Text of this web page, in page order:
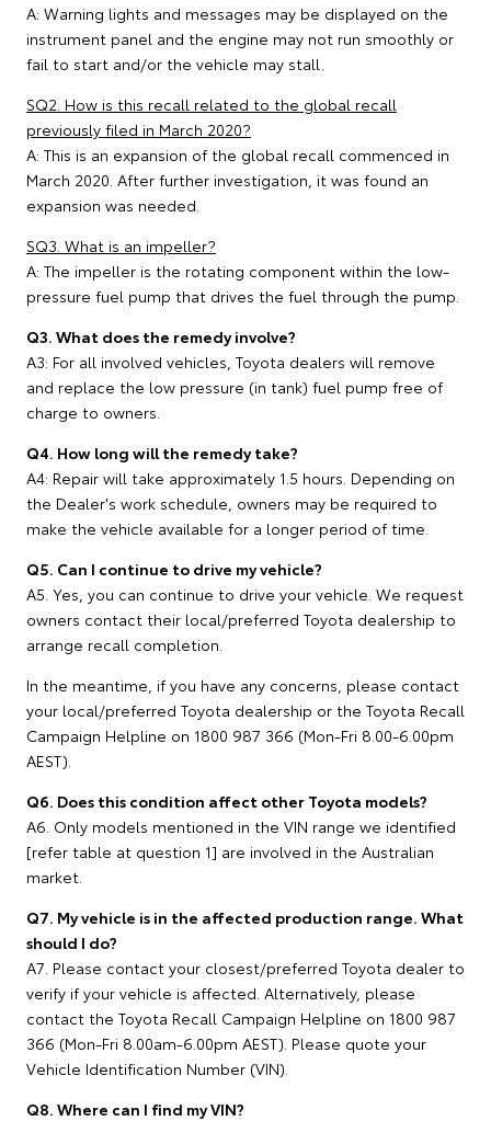
A: Warning lights and messages may be displayed on the
instrument panel and the engine may not run smoothly or
fail to start and/or the vehicle may stall.
SQ2. How is this recall related to the global recall
previously filed in March 2020?
A: This is an expansion of the global recall commenced in
March 2020. After further investigation, it was found an
expansion was needed.
SQ3. What is an impeller?
A: The impeller is the rotating component within the low-
pressure fuel pump that drives the fuel through the pump.
Q3. What does the remedy involve?
A3: For all involved vehicles, Toyota dealers will remove
and replace the low pressure (in tank) fuel pump free of
charge to owners.
Q4. How long will the remedy take?
A4: Repair will take approximately 1.5 hours. Depending on
the Dealer's work schedule, owners may be required to
make the vehicle available for a longer period of time.
Q5. Can I continue to drive my vehicle?
A5. Yes, you can continue to drive your vehicle. We request
owners contact their local/preferred Toyota dealership to
arrange recall completion.
In the meantime, if you have any concerns, please contact
your local/preferred Toyota dealership or the Toyota Recall
Campaign Helpline on 1800 987 366 (Mon-Fri 8.00-6.00pm
AEST).
Q6. Does this condition affect other Toyota models?
A6. Only models mentioned in the VIN range we identified
[refer table at question 1] are involved in the Australian
market.
Q7. My vehicle is in the affected production range. What
should I do?
A7. Please contact your closest/preferred Toyota dealer to
verify if your vehicle is affected. Alternatively, please
contact the Toyota Recall Campaign Helpline on 1800 987
366 (Mon-Fri 8.00am-6.00pm AEST). Please quote your
Vehicle Identification Number (VIN).
Q8. Where can I find my VIN?